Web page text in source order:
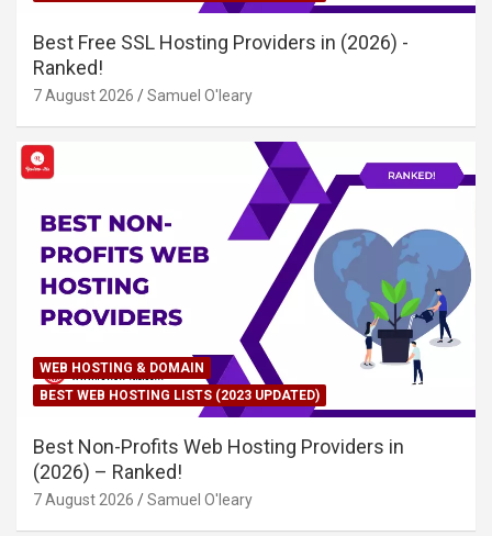
Best Free SSL Hosting Providers in (2026) -
Ranked!
7 August 2026 Samuel O'leary
WEB HOSTING & DOMAIN
BEST WEB HOSTING LISTS (2023 UPDATED)
Best Non-Profits Web Hosting Providers in
(2026) – Ranked!
7 August 2026 Samuel O'leary